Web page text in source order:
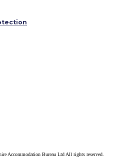
Accommodation Bureau Ltd All rights reserved.